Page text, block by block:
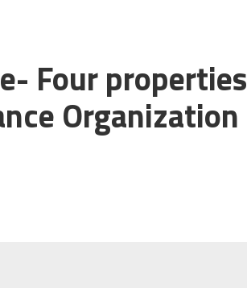
Four properties
Organization